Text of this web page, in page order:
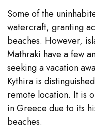
Some of the
watercraft, granting
beaches. However,
Mathraki have a few
seeking a vacation
Kythira is
remote location. It is
in Greece due to its
beaches.